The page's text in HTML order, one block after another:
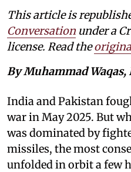
This article is
Conversation under a
license. Read the
By Muhammad
India and Pakistan
war in May 2025. But
was dominated by
missiles, the most
unfolded in orbit a few